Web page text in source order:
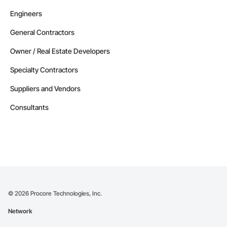
Engineers
General Contractors
Owner / Real Estate Developers
Specialty Contractors
Suppliers and Vendors
Consultants
© 2026 Procore Technologies, Inc.
Network